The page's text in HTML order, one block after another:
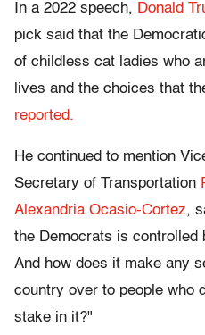
In a 2022 speech, Donald
pick said that the
of childless cat ladies who
lives and the choices that
reported.
He continued to mention
Secretary of Transportation
Alexandria Ocasio-Cortez,
the Democrats is controlled
And how does it make any
country over to people who
stake in it?"